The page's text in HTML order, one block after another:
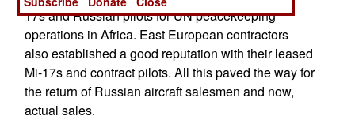
17s and Russian pilots for UN peacekeeping
operations in Africa. East European contractors
also established a good reputation with their leased
Mi-17s and contract pilots. All this paved the way for
the return of Russian aircraft salesmen and now,
actual sales.